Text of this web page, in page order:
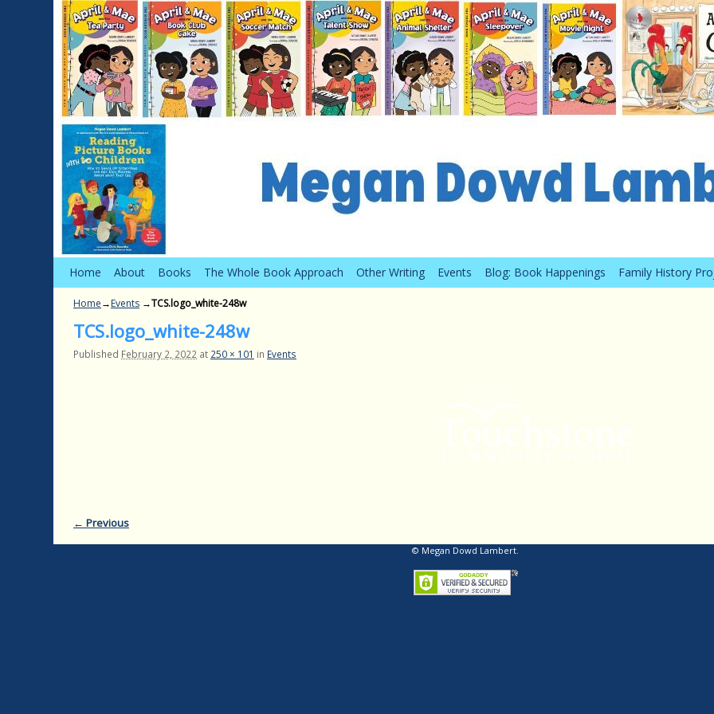
Home About Books The Whole Book Approach Other Writing Events Blog: Book Happenings Family History
Home→Events →TCS.logo_white-248w
TCS.logo_white-248w
Published February 2, 2022 at 250 × 101 in Events
Image navigation
← Previous
© Megan Dowd Lambert.